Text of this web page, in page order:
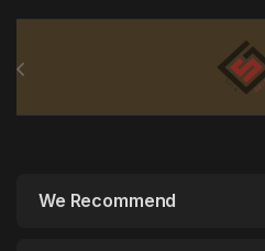
We Recommend